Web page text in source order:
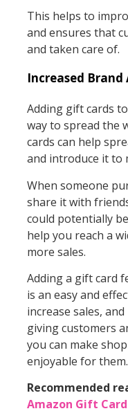
This helps to
and ensures that
and taken care of.
Increased Brand
Adding gift cards
way to spread the
cards can help
and introduce it to
When someone
share it with
could potentially
help you reach a
more sales.
Adding a gift card
is an easy and
increase sales,
giving customers
you can make
enjoyable for them.
Recommended
Amazon Gift